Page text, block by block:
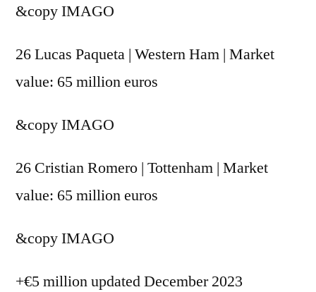
&copyIMAGO
26 Lucas Paqueta | Western Ham | Market
value: 65 million euros
&copyIMAGO
26 Cristian Romero | Tottenham | Market
value: 65 million euros
&copyIMAGO
+€5 million updated December 2023